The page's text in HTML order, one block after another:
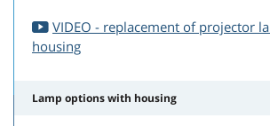
VIDEO - replacement of projector
housing
Lamp options with housing